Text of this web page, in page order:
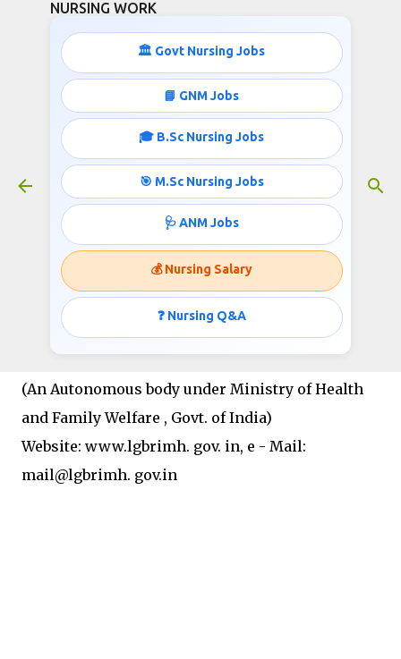
NURSING WORK
🏛️ Govt Nursing Jobs
📘 GNM Jobs
🎓 B.Sc Nursing Jobs
🎯 M.Sc Nursing Jobs
🩺 ANM Jobs
💰 Nursing Salary
❓ Nursing Q&A
Nursing Job Opportunities
LGBRIMH
March 13, 2023
Nursing Job Opportunities
LGBRIMH
LGB REGIONAL INSTITUTE OF MENTAL HEALTH
(An Autonomous body under Ministry of Health
and Family Welfare , Govt. of India)
Website: www.lgbrimh. gov. in, e - Mail:
mail@lgbrimh. gov.in